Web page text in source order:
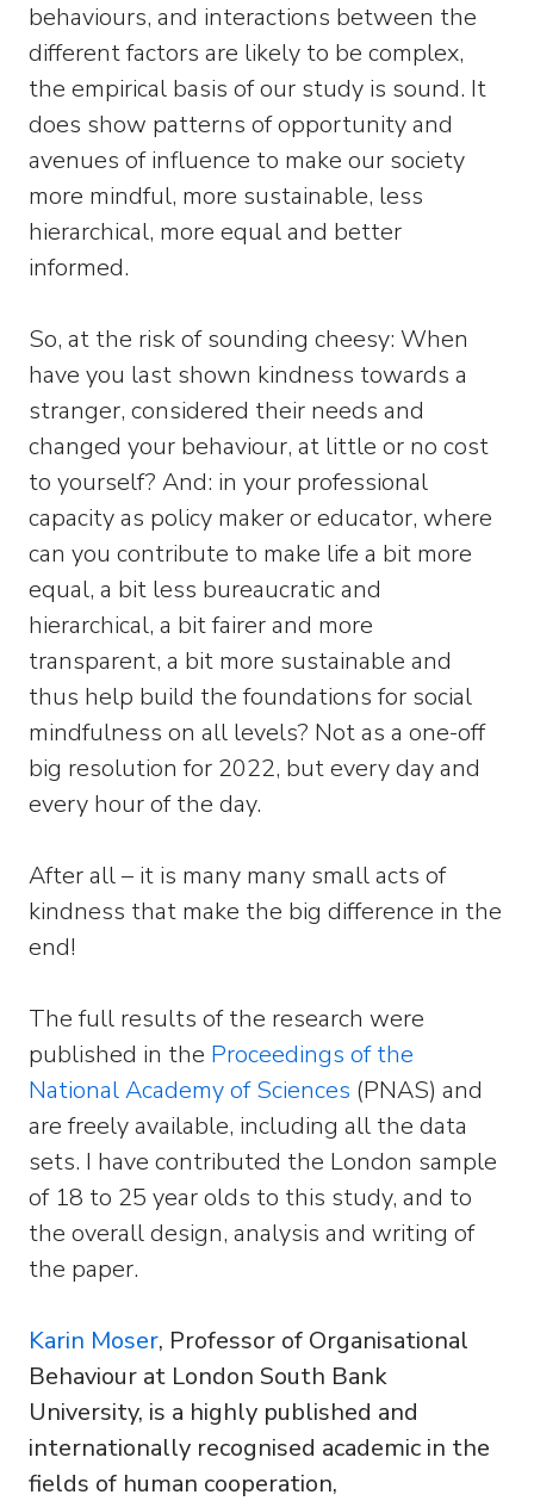
behaviours, and interactions between the
different factors are likely to be complex,
the empirical basis of our study is sound. It
does show patterns of opportunity and
avenues of influence to make our society
more mindful, more sustainable, less
hierarchical, more equal and better
informed.
So, at the risk of sounding cheesy: When
have you last shown kindness towards a
stranger, considered their needs and
changed your behaviour, at little or no cost
to yourself? And: in your professional
capacity as policy maker or educator, where
can you contribute to make life a bit more
equal, a bit less bureaucratic and
hierarchical, a bit fairer and more
transparent, a bit more sustainable and
thus help build the foundations for social
mindfulness on all levels? Not as a one-off
big resolution for 2022, but every day and
every hour of the day.
After all – it is many many small acts of
kindness that make the big difference in the
end!
The full results of the research were
published in the Proceedings of the
National Academy of Sciences (PNAS) and
are freely available, including all the data
sets. I have contributed the London sample
of 18 to 25 year olds to this study, and to
the overall design, analysis and writing of
the paper.
Karin Moser, Professor of Organisational
Behaviour at London South Bank
University, is a highly published and
internationally recognised academic in the
fields of human cooperation,